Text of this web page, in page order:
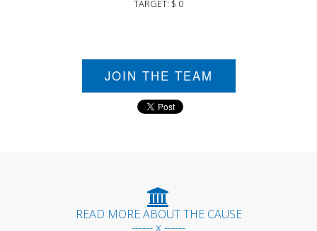
TARGET: $ 0
JOIN THE TEAM
READ MORE ABOUT THE CAUSE
------ x ------